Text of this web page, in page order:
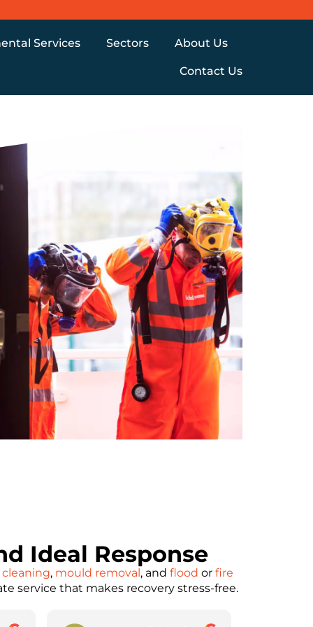
Services Sectors About Us
Contact Us
Ideal Response
, mould removal, and flood or fire
service that makes recovery stress-free.